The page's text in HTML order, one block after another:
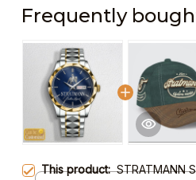
Frequently
This product:STRATMANN